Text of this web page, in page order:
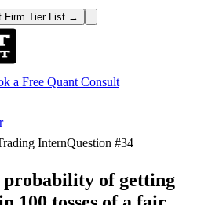
Firm Tier List →
a Free Quant Consult
InternQuestion #34
of getting